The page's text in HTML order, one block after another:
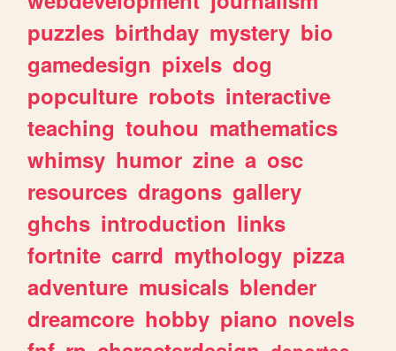
puzzles birthday mystery bio
gamedesign pixels dog
popculture robots interactive
teaching touhou mathematics
whimsy humor zine a osc
resources dragons gallery
ghchs introduction links
fortnite carrd mythology pizza
adventure musicals blender
dreamcore hobby piano novels